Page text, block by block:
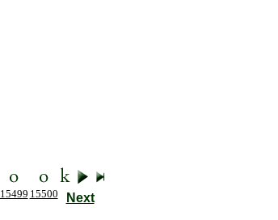
15499 15500 Next